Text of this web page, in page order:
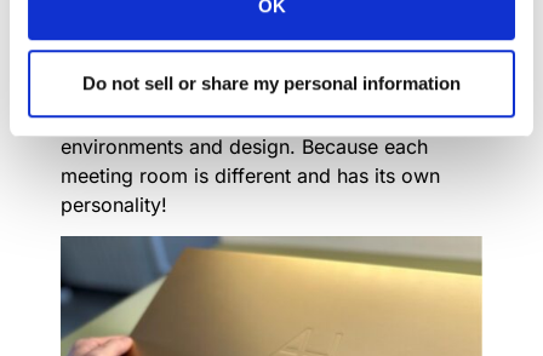
OK
Do not sell or share my personal information
custom finishes, sizes, or functionalities,
Arthur Holm offers flexibility to ensure that
our solutions seamlessly integrate into diverse
environments and design. Because each
meeting room is different and has its own
personality!